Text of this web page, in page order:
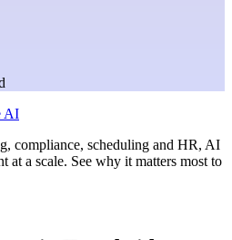
AI
compliance, scheduling and HR, AI
at a scale. See why it matters most to